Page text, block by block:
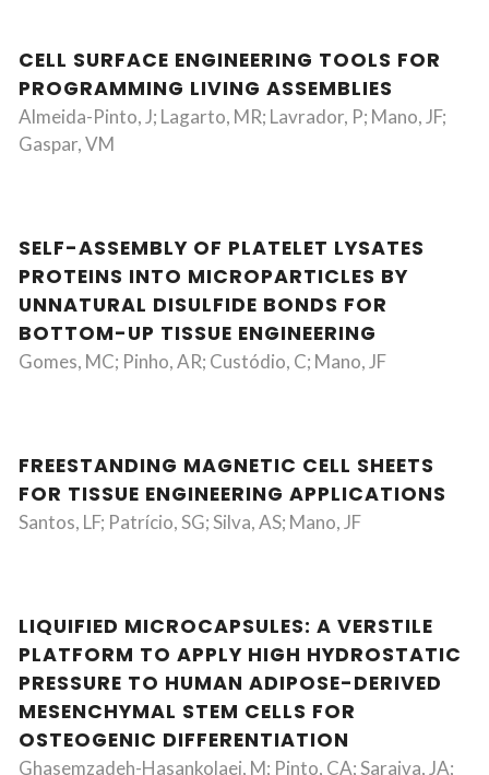
CELL SURFACE ENGINEERING TOOLS FOR
PROGRAMMING LIVING ASSEMBLIES
Almeida-Pinto, J; Lagarto, MR; Lavrador, P; Mano, JF;
Gaspar, VM
SELF-ASSEMBLY OF PLATELET LYSATES
PROTEINS INTO MICROPARTICLES BY
UNNATURAL DISULFIDE BONDS FOR
BOTTOM-UP TISSUE ENGINEERING
Gomes, MC; Pinho, AR; Custódio, C; Mano, JF
FREESTANDING MAGNETIC CELL SHEETS
FOR TISSUE ENGINEERING APPLICATIONS
Santos, LF; Patrício, SG; Silva, AS; Mano, JF
LIQUIFIED MICROCAPSULES: A VERSTILE
PLATFORM TO APPLY HIGH HYDROSTATIC
PRESSURE TO HUMAN ADIPOSE-DERIVED
MESENCHYMAL STEM CELLS FOR
OSTEOGENIC DIFFERENTIATION
Ghasemzadeh-Hasankolaei, M; Pinto, CA; Saraiva, JA;